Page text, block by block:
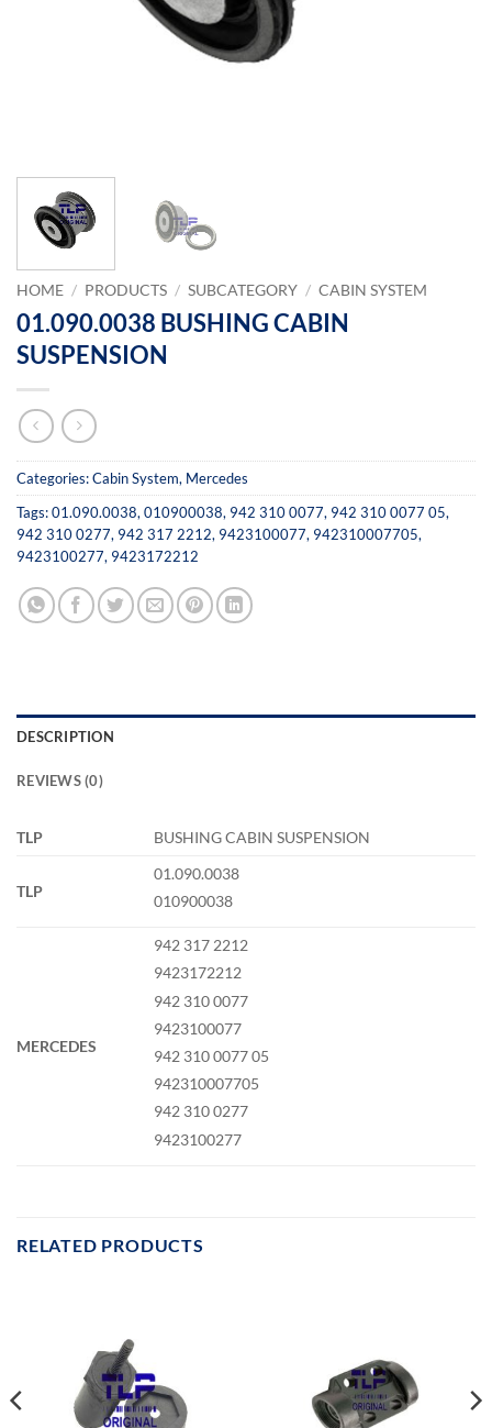
HOME / PRODUCTS / SUBCATEGORY / CABIN SYSTEM
01.090.0038 BUSHING CABIN
SUSPENSION
Categories:Cabin System, Mercedes
Tags:01.090.0038,010900038, 942 310 0077, 942 310 0077 05,
942 310 0277, 942 317 2212, 9423100077, 942310007705,
9423100277, 9423172212
DESCRIPTION
REVIEWS (0)
TLP BUSHING CABIN SUSPENSION
TLP
01.090.0038
010900038
MERCEDES
942 317 2212
9423172212
942 310 0077
9423100077
942 310 0077 05
942310007705
942 310 0277
9423100277
RELATED PRODUCTS